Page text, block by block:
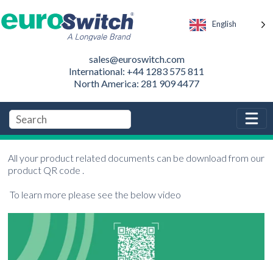
English
sales@euroswitch.com
International: +44 1283 575 811
North America: 281 909 4477
All your product related documents can be download from our
product QR code .
To learn more please see the below video